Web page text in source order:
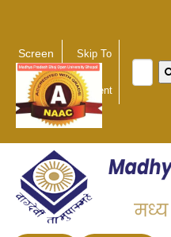
Screen
Reader
Access
Skip To
Main
Content